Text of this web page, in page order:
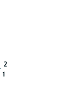
2
1